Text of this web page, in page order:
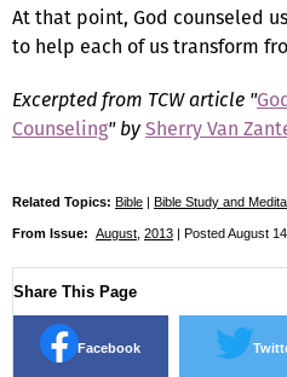
At that point, God counseled
to help each of us transform
Excerpted from TCW article "
Counseling" bySherry Van
Related Topics: Bible | Bible Study and
From Issue: August 2013 | Posted August
Share This Page
Facebook